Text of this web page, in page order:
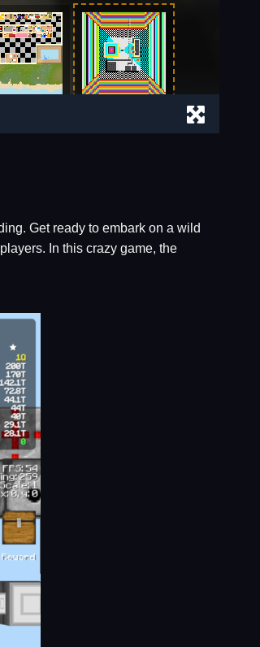
Get ready to embark on a wild
In this crazy game, the